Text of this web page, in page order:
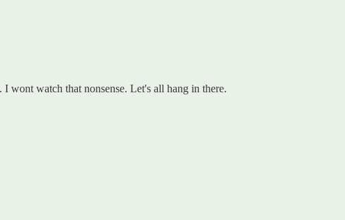
wont watch that nonsense. Let's all hang in there.